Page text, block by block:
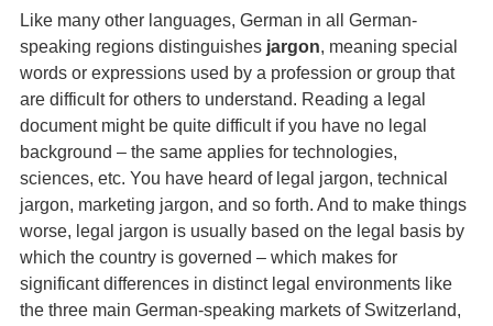
Like many other languages, German in all German-
speaking regions distinguishes jargon, meaning special
words or expressions used by a profession or group that
are difficult for others to understand. Reading a legal
document might be quite difficult if you have no legal
background – the same applies for technologies,
sciences, etc. You have heard of legal jargon, technical
jargon, marketing jargon, and so forth. And to make things
worse, legal jargon is usually based on the legal basis by
which the country is governed – which makes for
significant differences in distinct legal environments like
the three main German-speaking markets of Switzerland,